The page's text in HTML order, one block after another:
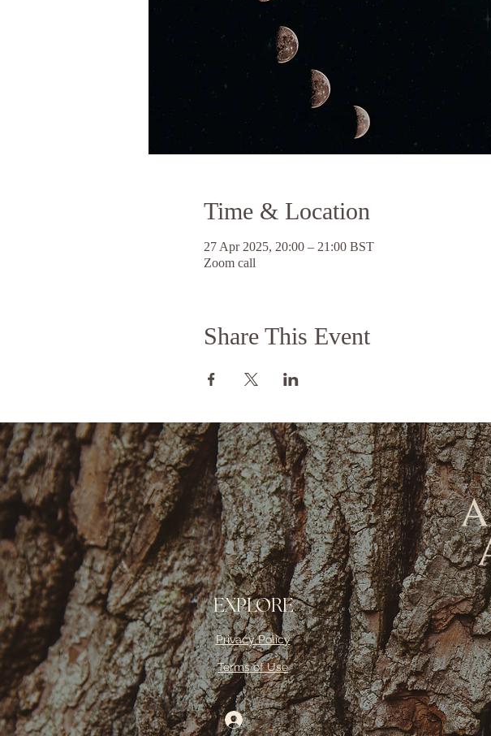
Time & Location
27 Apr 2025, 20:00 – 21:00 BST
Zoom call
Share This Event
EXPLORE
Privacy Policy
Terms of Use
Log In